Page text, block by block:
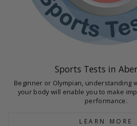
Sports Tests in
Beginner or Olympian, understanding
your body will enable you to make
performance.
LEARN MORE